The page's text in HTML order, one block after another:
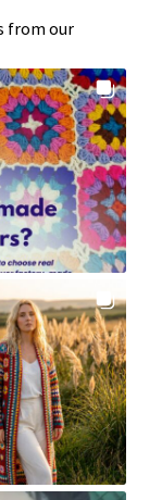
from our